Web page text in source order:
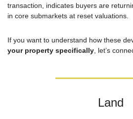
transaction, indicates buyers are
in core submarkets at reset valuations.
your property specifically , let’s
Land